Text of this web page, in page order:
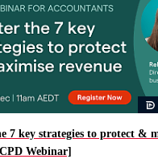
7 key strategies to protect &
Webinar]